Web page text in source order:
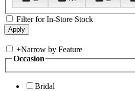
Filter for In-Store Stock
+Narrow by Feature
Occasion
Bridal